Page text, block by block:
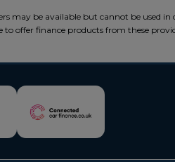
may be available but cannot be used
offer finance products from these